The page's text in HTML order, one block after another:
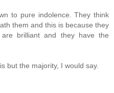
to pure indolence. They think
them and this is because they
brilliant and they have the
but the majority, I would say.